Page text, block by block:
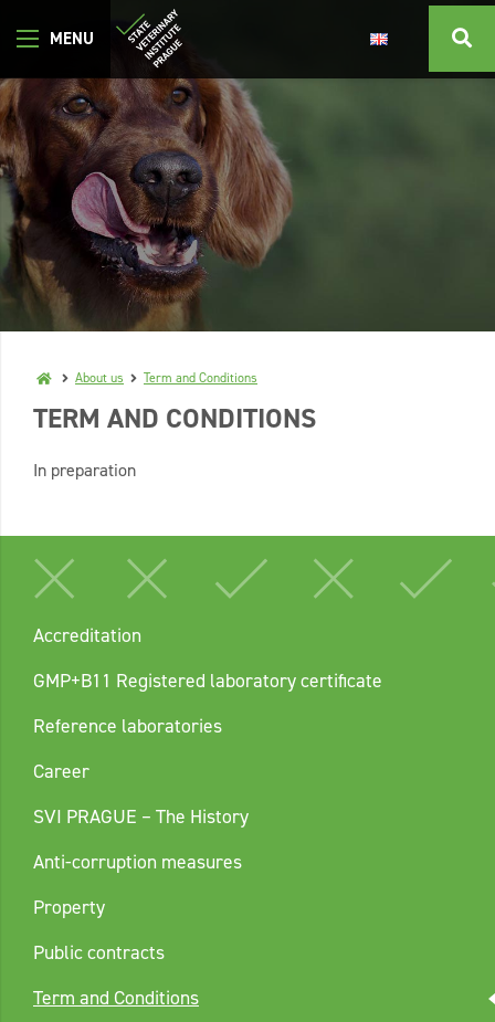
About us Term and Conditions
TERM AND CONDITIONS
In preparation
Accreditation
GMP+B11 Registered laboratory certificate
Reference laboratories
Career
SVI PRAGUE – The History
Anti-corruption measures
Property
Public contracts
Term and Conditions